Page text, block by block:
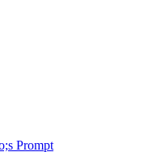
Prompt